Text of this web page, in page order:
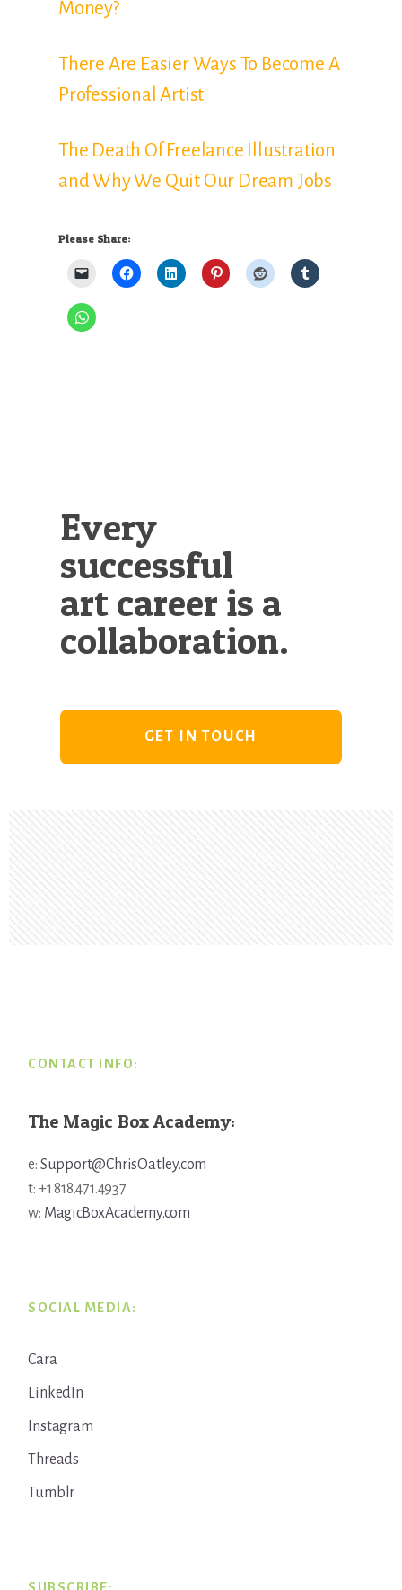
Money?
There Are Easier Ways To Become A
Professional Artist
The Death Of Freelance Illustration
and Why We Quit Our Dream Jobs
Please Share:
Every
successful
art career is a
collaboration.
GET IN TOUCH
CONTACT INFO:
The Magic Box Academy:
e: Support@ChrisOatley.com
t: +1 818.471.4937
w: MagicBoxAcademy.com
SOCIAL MEDIA:
Cara
LinkedIn
Instagram
Threads
Tumblr
SUBSCRIBE: